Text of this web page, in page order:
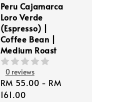
Peru Cajamarca
Loro Verde
(Espresso) |
Coffee Bean |
Medium Roast
0 reviews
Regular
price
RM 55.00 - RM
161.00